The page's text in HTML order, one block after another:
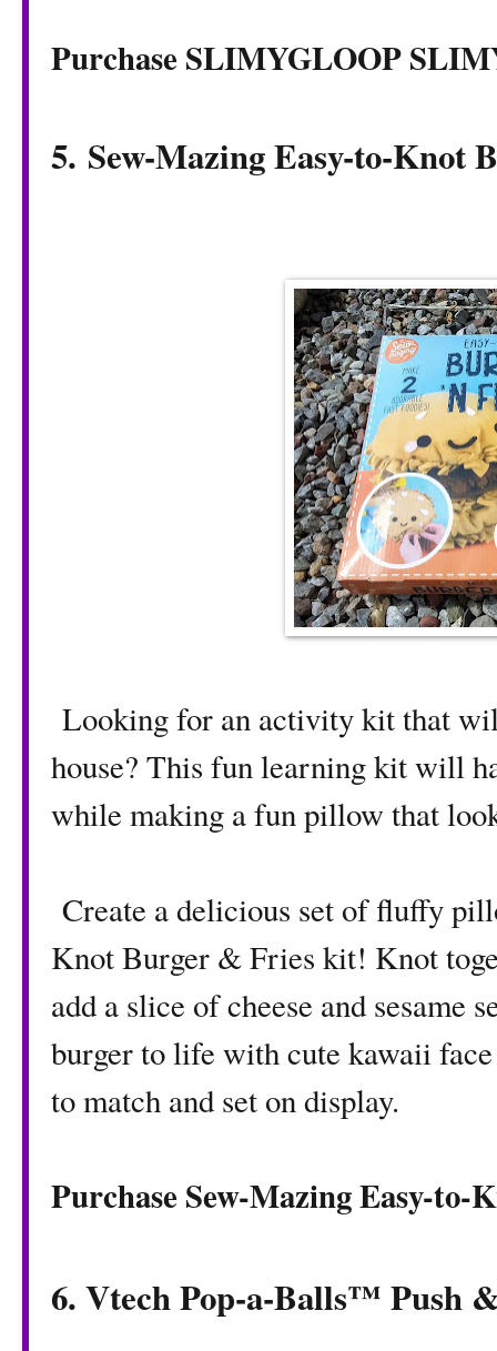
Purchase SLIMYGLOOP
5. Sew-Mazing Easy-to-Knot
Looking for an activity kit that
house? This fun learning kit will
while making a fun pillow that
Create a delicious set of fluffy
Knot Burger & Fries kit! Knot
add a slice of cheese and sesame
burger to life with cute kawaii
to match and set on display.
Purchase Sew-Mazing Easy-
6. Vtech Pop-a-Balls™ Push